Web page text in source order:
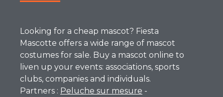
Looking for a cheap mascot? Fiesta
Mascotte offers a wide range of mascot
costumes for sale. Buy a mascot online to
liven up your events: associations, sports
clubs, companies and individuals.
Partners : Peluche sur mesure -